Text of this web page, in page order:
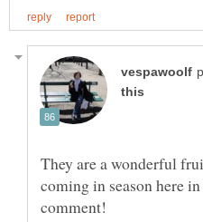
They are a wonderful
coming in season here